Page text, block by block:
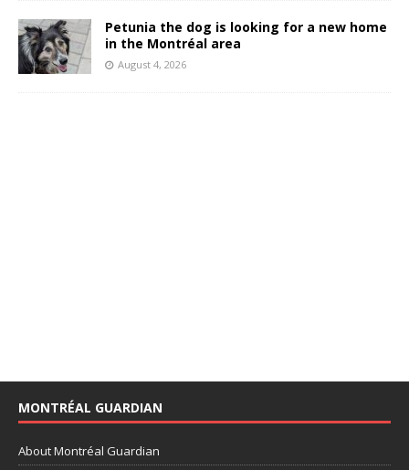
Petunia the dog is looking for a new home
in the Montréal area
August 4, 2026
MONTRÉAL GUARDIAN
About Montréal Guardian